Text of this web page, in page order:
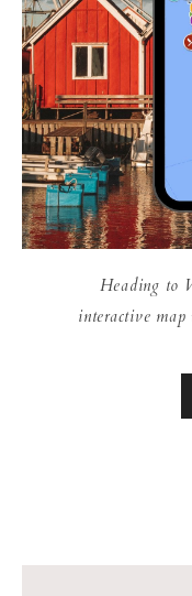
Heading to
interactive